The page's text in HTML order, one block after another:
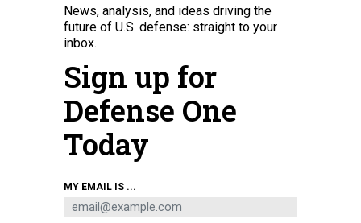
News, analysis, and ideas driving the
future of U.S. defense: straight to your
inbox.
Sign up for
Defense One
Today
MY EMAIL IS ...